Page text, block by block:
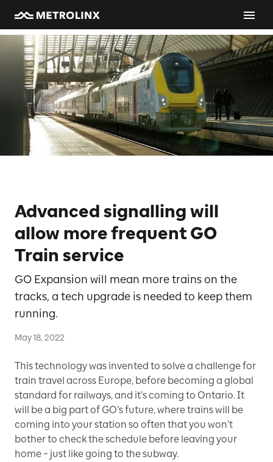
Advanced signalling will
allow more frequent GO
Train service
GO Expansion will mean more trains on the
tracks, a tech upgrade is needed to keep them
running.
May 18, 2022
This technology was invented to solve a challenge for
train travel across Europe, before becoming a global
standard for railways, and it’s coming to Ontario. It
will be a big part of GO’s future, where trains will be
coming into your station so often that you won’t
bother to check the schedule before leaving your
home – just like going to the subway.